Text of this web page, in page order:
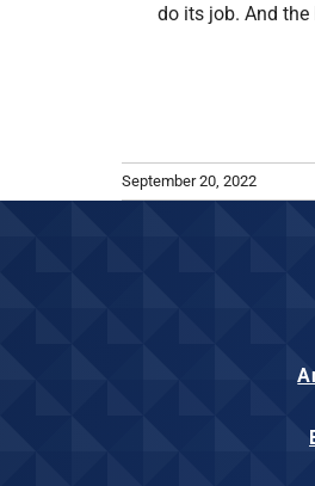
do its job. And
September 20, 2022